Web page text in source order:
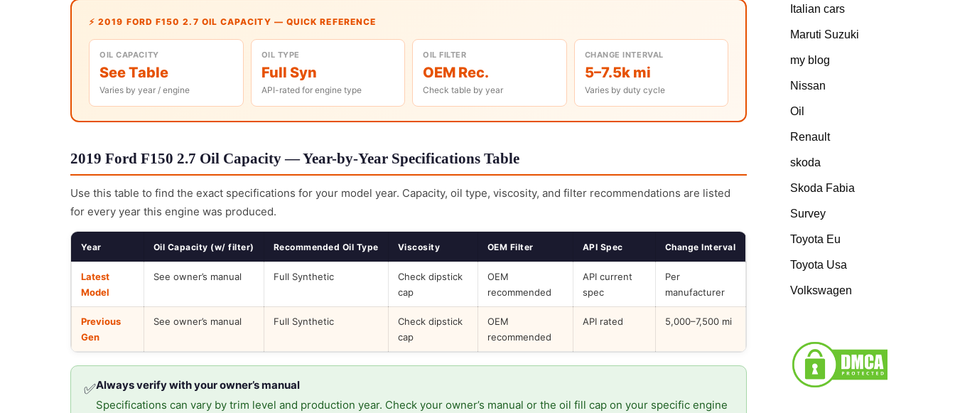
⚡ 2019 FORD F150 2.7 OIL CAPACITY — QUICK REFERENCE
OIL CAPACITY
See Table
Varies by year / engine
OIL TYPE
Full Syn
API-rated for engine type
OIL FILTER
OEM Rec.
Check table by year
CHANGE INTERVAL
5–7.5k mi
Varies by duty cycle
2019 Ford F150 2.7 Oil Capacity — Year-by-Year Specifications Table
Use this table to find the exact specifications for your model year. Capacity, oil type, viscosity, and filter recommendations are listed
for every year this engine was produced.
Year Oil Capacity (w/ filter) Recommended Oil Type Viscosity OEM Filter API Spec Change Interval
Latest
Model
See owner’s manual Full Synthetic
Check dipstick
cap
OEM
recommended
API current
spec
Per
manufacturer
Previous
Gen
See owner’s manual Full Synthetic
Check dipstick
cap
OEM
recommended
API rated 5,000–7,500 mi
✅Always verify with your owner’s manual
Specifications can vary by trim level and production year. Check your owner’s manual or the oil fill cap on your specific engine
Italian cars
Maruti Suzuki
my blog
Nissan
Oil
Renault
skoda
Skoda Fabia
Survey
Toyota Eu
Toyota Usa
Volkswagen